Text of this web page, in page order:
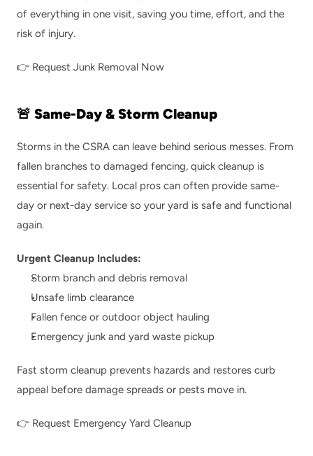
of everything in one visit, saving you time, effort, and the
risk of injury.
👉 Request Junk Removal Now
🚨 Same-Day & Storm Cleanup
Storms in the CSRA can leave behind serious messes. From
fallen branches to damaged fencing, quick cleanup is
essential for safety. Local pros can often provide same-
day or next-day service so your yard is safe and functional
again.
Urgent Cleanup Includes:
Storm branch and debris removal
Unsafe limb clearance
Fallen fence or outdoor object hauling
Emergency junk and yard waste pickup
Fast storm cleanup prevents hazards and restores curb
appeal before damage spreads or pests move in.
👉 Request Emergency Yard Cleanup